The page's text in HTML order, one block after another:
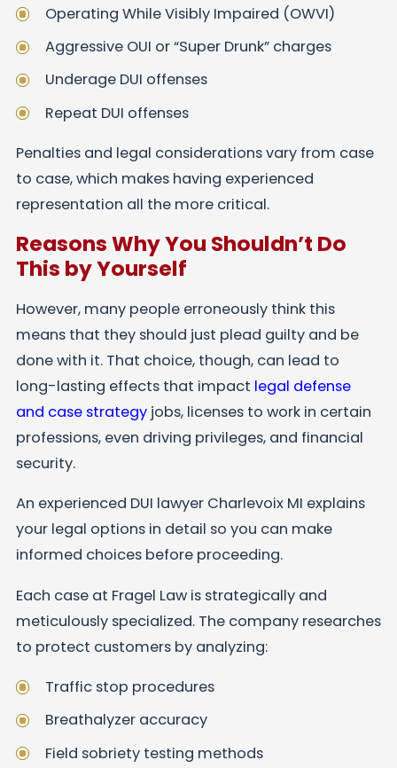
Operating While Visibly Impaired (OWVI)
Aggressive OUI or “Super Drunk” charges
Underage DUI offenses
Repeat DUI offenses
Penalties and legal considerations vary from case
to case, which makes having experienced
representation all the more critical.
Reasons Why You Shouldn’t Do
This by Yourself
However, many people erroneously think this
means that they should just plead guilty and be
done with it. That choice, though, can lead to
long-lasting effects that impact legal defense
and case strategyjobs, licenses to work in certain
professions, even driving privileges, and financial
security.
An experienced DUI lawyer Charlevoix MI explains
your legal options in detail so you can make
informed choices before proceeding.
Each case at Fragel Law is strategically and
meticulously specialized. The company researches
to protect customers by analyzing:
Traffic stop procedures
Breathalyzer accuracy
Field sobriety testing methods